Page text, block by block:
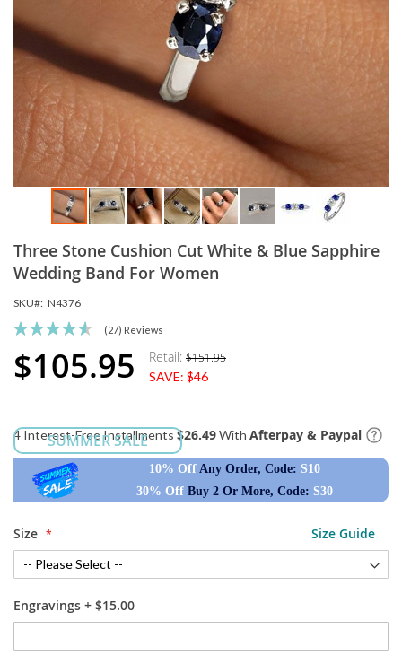
Three Stone Cushion Cut White & Blue Sapphire
Wedding Band For Women
SKU N4376
Rating:
(27) Reviews
Special
Price
$105.95 Retail: $151.95
SAVE: $46
SUMMER SALE
4 Interest-Free Installments$26.49With Afterpay & Paypal
10% Off Any Order, Code: S10
30% Off Buy 2 Or More, Code: S30
Size Size Guide
Engravings + $15.00
to
the
of
the
gallery